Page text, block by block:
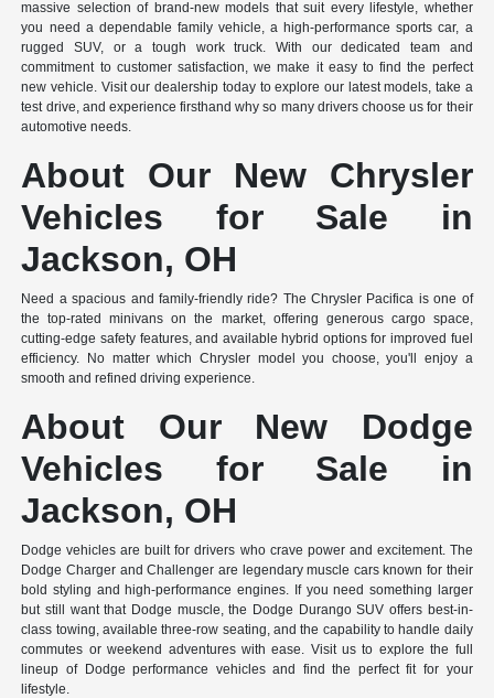
massive selection of brand-new models that suit every lifestyle, whether
you need a dependable family vehicle, a high-performance sports car, a
rugged SUV, or a tough work truck. With our dedicated team and
commitment to customer satisfaction, we make it easy to find the perfect
new vehicle. Visit our dealership today to explore our latest models, take a
test drive, and experience firsthand why so many drivers choose us for their
automotive needs.
About Our New Chrysler
Vehicles for Sale in
Jackson, OH
Need a spacious and family-friendly ride? The Chrysler Pacifica is one of
the top-rated minivans on the market, offering generous cargo space,
cutting-edge safety features, and available hybrid options for improved fuel
efficiency. No matter which Chrysler model you choose, you'll enjoy a
smooth and refined driving experience.
About Our New Dodge
Vehicles for Sale in
Jackson, OH
Dodge vehicles are built for drivers who crave power and excitement. The
Dodge Charger and Challenger are legendary muscle cars known for their
bold styling and high-performance engines. If you need something larger
but still want that Dodge muscle, the Dodge Durango SUV offers best-in-
class towing, available three-row seating, and the capability to handle daily
commutes or weekend adventures with ease. Visit us to explore the full
lineup of Dodge performance vehicles and find the perfect fit for your
lifestyle.